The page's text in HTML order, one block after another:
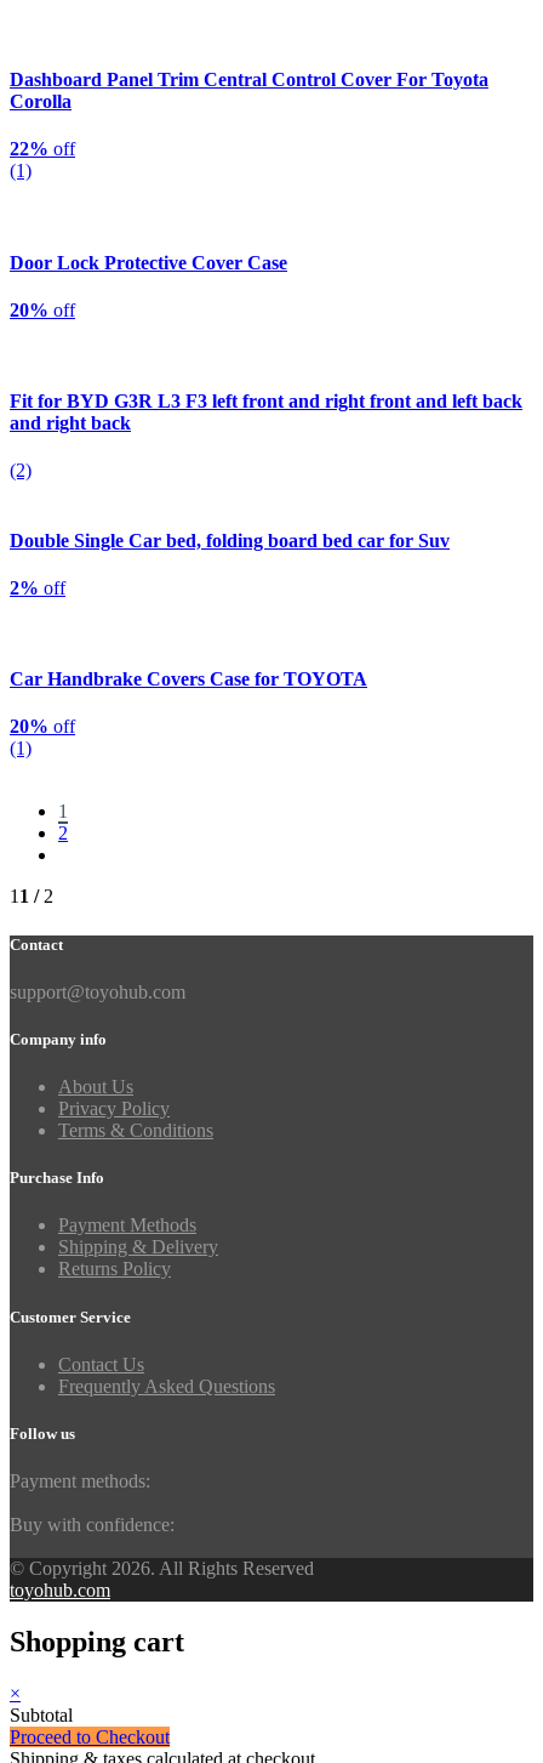
Dashboard Panel Trim Central Control Cover For Toyota
Corolla
22% off
(1)
Door Lock Protective Cover Case
20% off
Fit for BYD G3R L3 F3 left front and right front and left back
and right back
(2)
Double Single Car bed, folding board bed car for Suv
2% off
Car Handbrake Covers Case for TOYOTA
20% off
(1)
1
2
1 1 /2
Contact
support@toyohub.com
Company info
About Us
Privacy Policy
Terms & Conditions
Purchase Info
Payment Methods
Shipping & Delivery
Returns Policy
Customer Service
Contact Us
Frequently Asked Questions
Follow us
Payment methods:
Buy with confidence:
© Copyright 2026. All Rights Reserved
toyohub.com
Shopping cart
×
Subtotal
Proceed to Checkout
Shipping & taxes calculated at checkout